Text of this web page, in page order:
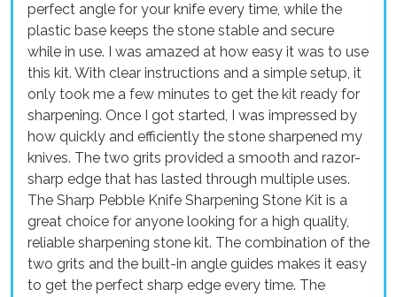
perfect angle for your knife every time, while the
plastic base keeps the stone stable and secure
while in use. I was amazed at how easy it was to use
this kit. With clear instructions and a simple setup, it
only took me a few minutes to get the kit ready for
sharpening. Once I got started, I was impressed by
how quickly and efficiently the stone sharpened my
knives. The two grits provided a smooth and razor-
sharp edge that has lasted through multiple uses.
The Sharp Pebble Knife Sharpening Stone Kit is a
great choice for anyone looking for a high quality,
reliable sharpening stone kit. The combination of the
two grits and the built-in angle guides makes it easy
to get the perfect sharp edge every time. The